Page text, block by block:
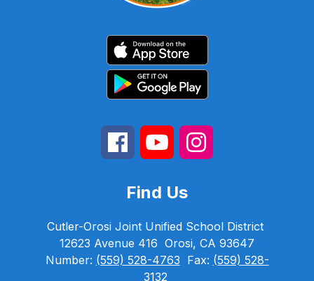
Find Us
Cutler-Orosi Joint Unified School District
12623 Avenue 416 Orosi, CA 93647
Number: (559) 528-4763 Fax: (559) 528-
3132